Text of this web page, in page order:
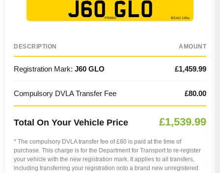
J60 GLO
DESCRIPTION AMOUNT
Registration Mark: J60 GLO £1,459.99
Compulsory DVLA Transfer Fee £80.00
Total On Your Vehicle Price £1,539.99
* The compulsory DVLA transfer fee of £80 is paid at the time of
purchase. This charge is for the Department for Transport to re-register
your vehicle with the new registration mark. It applies to all transfers,
including transferring your registration onto a brand new unregistered